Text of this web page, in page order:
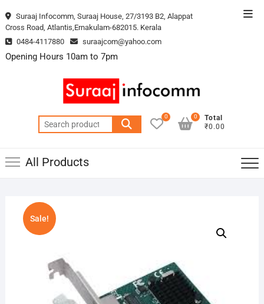
to
Suraaj Infocomm, Suraaj House, 27/3193 B2, Alappat
Cross Road, Atlantis,Ernakulam-682015. Kerala
0484-4117880
suraajcom@yahoo.com
Opening Hours 10am to 7pm
Search
for:
0
Total
₹0.00
0
All Products
Sale!